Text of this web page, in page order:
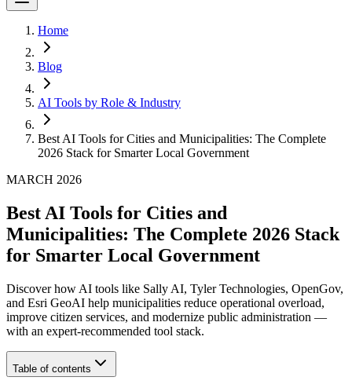
Home
Blog
AI Tools by Role & Industry
Best AI Tools for Cities and Municipalities: The Complete
2026 Stack for Smarter Local Government
MARCH 2026
Best AI Tools for Cities and
Municipalities: The Complete 2026 Stack
for Smarter Local Government
Discover how AI tools like Sally AI, Tyler Technologies, OpenGov,
and Esri GeoAI help municipalities reduce operational overload,
improve citizen services, and modernize public administration —
with an expert-recommended tool stack.
Table of contents